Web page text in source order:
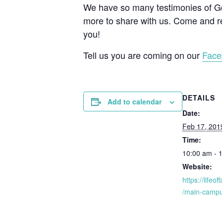
We have so many testimonies of
more to share with us. Come and
you!
Tell us you are coming on our
Add to calendar
DETAILS
Date:
Feb 17,
Time:
10:00 am -
Website:
https://
/main-